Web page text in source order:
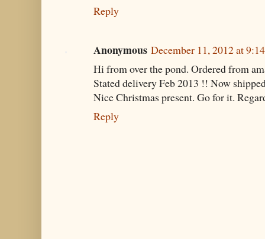
Reply
Anonymous December 11, 2012 at
Hi from over the pond. Ordered from
Stated delivery Feb 2013 !! Now
Nice Christmas present. Go for it.
Reply